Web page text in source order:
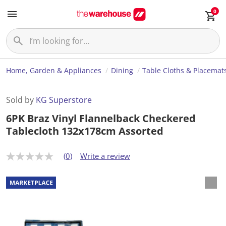
0
Home, Garden & Appliances Dining Table Cloths &
Sold by KG Superstore
6PK Braz Vinyl Flannelback Checkered
Tablecloth 132x178cm Assorted
N
r
a
t
(0) Write a review